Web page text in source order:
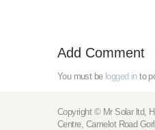
Add Comment
You must be logged into
Copyright © Mr Solar ltd,
Centre, Camelot Road